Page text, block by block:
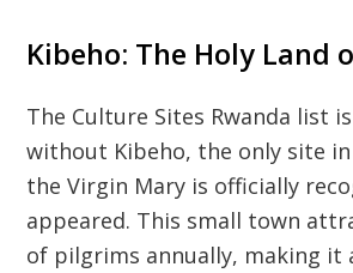
Kibeho: The Holy Land
The Culture Sites Rwanda list
without Kibeho, the only site
the Virgin Mary is officially
appeared. This small town
of pilgrims annually, making it